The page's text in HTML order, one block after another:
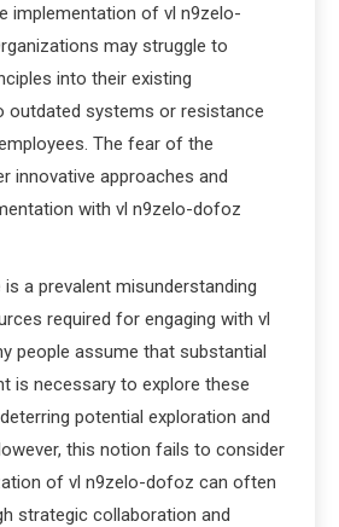
implementation of vl n9zelo-
may struggle to
into their existing
outdated systems or resistance
The fear of the
innovative approaches and
with vl n9zelo-dofoz
a prevalent misunderstanding
required for engaging with vl
people assume that substantial
is necessary to explore these
potential exploration and
this notion fails to consider
of vl n9zelo-dofoz can often
strategic collaboration and